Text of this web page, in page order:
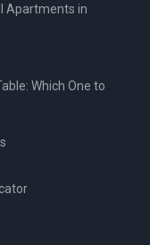
Apartments in
Which One to